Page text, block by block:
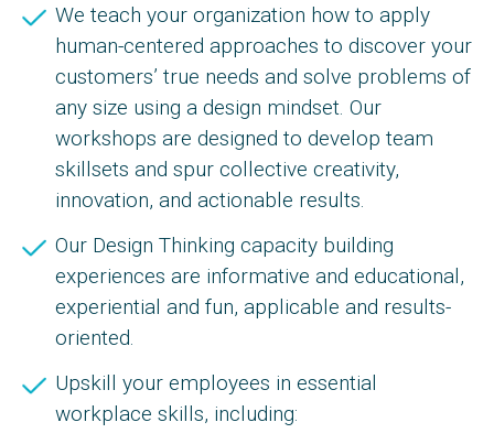
We teach your organization how to apply
human-centered approaches to discover your
customers’ true needs and solve problems of
any size using a design mindset. Our
workshops are designed to develop team
skillsets and spur collective creativity,
innovation, and actionable results.
Our Design Thinking capacity building
experiences are informative and educational,
experiential and fun, applicable and results-
oriented.
Upskill your employees in essential
workplace skills, including: